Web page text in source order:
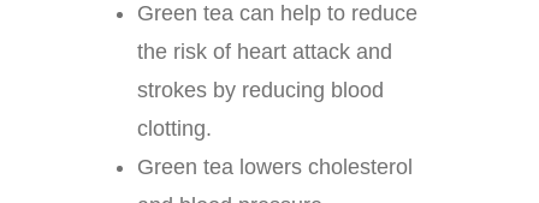
Green tea can help to reduce
the risk of heart attack and
strokes by reducing blood
clotting.
Green tea lowers cholesterol